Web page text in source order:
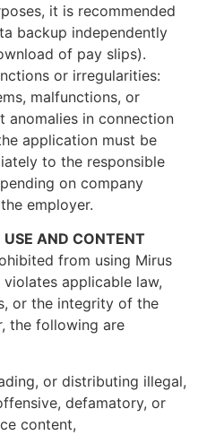
it is recommended
backup independently
of pay slips).
or irregularities:
malfunctions, or
anomalies in connection
application must be
to the responsible
on company
employer.
USE AND CONTENT
from using Mirus
applicable law,
or the integrity of the
the following are
or distributing illegal,
defamatory, or
content,